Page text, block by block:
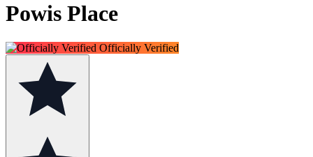
Powis Place
Officially Verified